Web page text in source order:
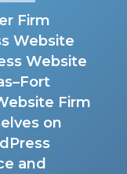
Firm
Website
Website
Firm
on
and